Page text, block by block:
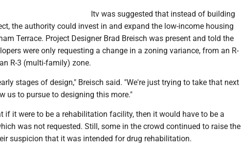
Itv was suggested that instead of building
the authority could invest in and expand the low-income housing
Terrace. Project Designer Brad Breisch was present and told the
were only requesting a change in a zoning variance, from an R-
R-3 (multi-family) zone.
stages of design," Breisch said. "We're just trying to take that next
us to pursue to designing this more."
if it were to be a rehabilitation facility, then it would have to be a
was not requested. Still, some in the crowd continued to raise the
suspicion that it was intended for drug rehabilitation.